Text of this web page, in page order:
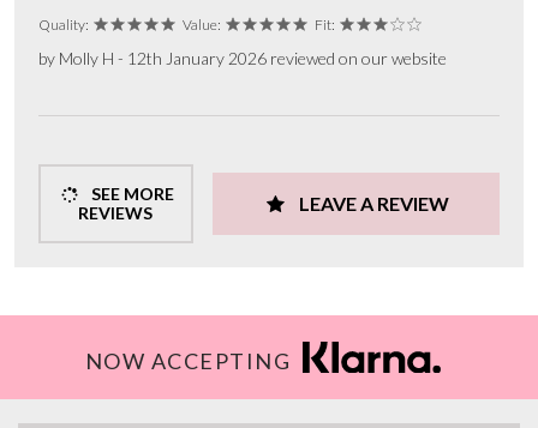
Quality: Value: Fit:
by Molly H - 12th January 2026 reviewed on our website
SEE MORE
REVIEWS
LEAVE A REVIEW
NOW ACCEPTING